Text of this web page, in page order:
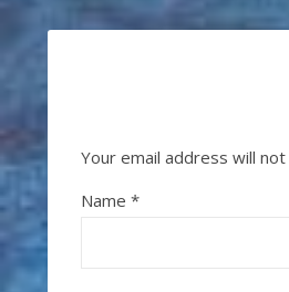
Your email address will
Name *